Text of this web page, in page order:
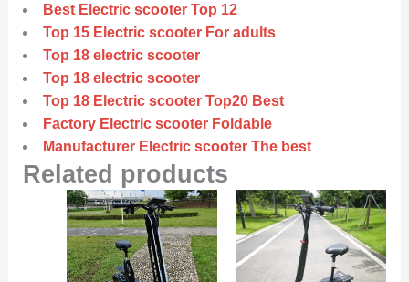
Best Electric scooter Top 12
Top 15 Electric scooter For adults
Top 18 electric scooter
Top 18 electric scooter
Top 18 Electric scooter Top20 Best
Factory Electric scooter Foldable
Manufacturer Electric scooter The best
Related products